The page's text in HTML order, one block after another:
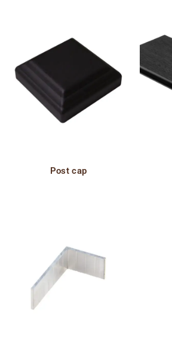
Post cap